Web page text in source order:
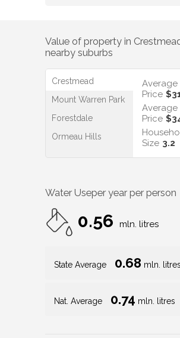
Value of property in
nearby suburbs
Crestmead
Mount Warren Park
Forestdale
Ormeau Hills
Average
Price
Average
Price
Size 3.2
Water Useper year per person
0.56 mln. litres
State Average 0.68 mln. litres
Nat. Average 0.74 mln. litres